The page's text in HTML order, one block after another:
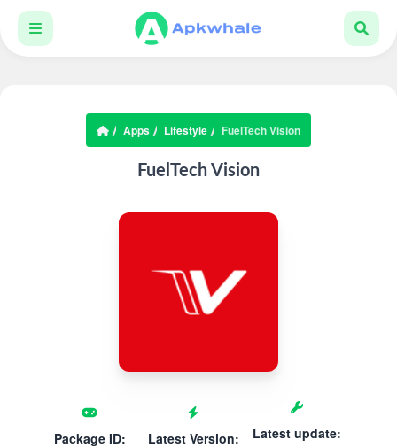
Apps Lifestyle FuelTech Vision
FuelTech Vision
Package ID: Latest Version: Latest update: